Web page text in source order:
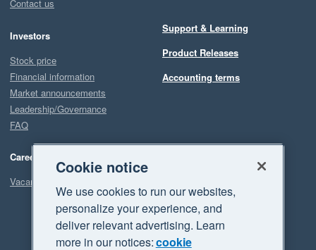
Contact us
Investors
Stock price
Financial information
Market announcements
Leadership/Governance
FAQ
Careers
Vacancies
Support & Learning
Product Releases
Accounting terms
Cookie notice
We use cookies to run our websites,
personalize your experience, and
deliver relevant advertising. Learn
more in our notices:cookie